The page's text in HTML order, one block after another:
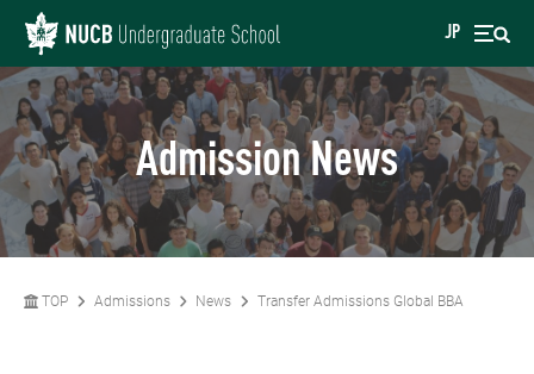
JP
Admission News
TOP Admissions News Transfer Admissions Global BBA